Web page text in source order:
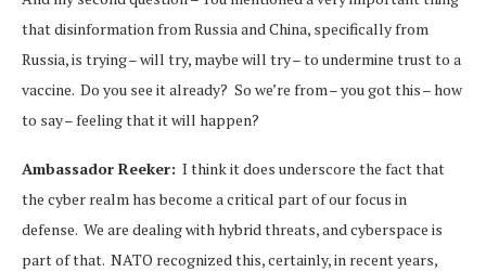
that disinformation from Russia and China, specifically from
Russia, is trying – will try, maybe will try – to undermine trust to a
vaccine. Do you see it already? So we’re from – you got this – how
to say – feeling that it will happen?
Ambassador Reeker: I think it does underscore the fact that
the cyber realm has become a critical part of our focus in
defense. We are dealing with hybrid threats, and cyberspace is
part of that. NATO recognized this, certainly, in recent years,